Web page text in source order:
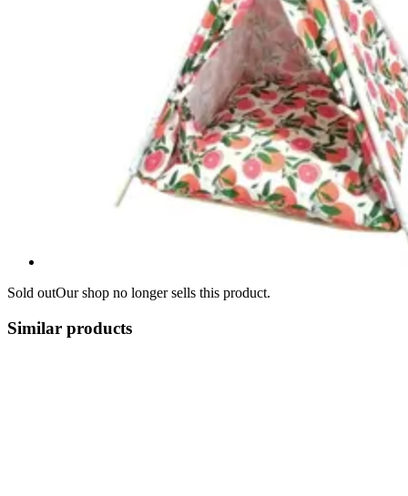
Sold outOur shop no longer sells this product.
Similar products